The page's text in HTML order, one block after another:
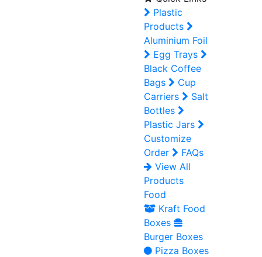
Plastic
Products
Aluminium Foil
Egg Trays
Black Coffee
Bags
Cup
Carriers
Salt
Bottles
Plastic Jars
Customize
Order
FAQs
View All
Products
Food
Kraft Food
Boxes
Burger Boxes
Pizza Boxes